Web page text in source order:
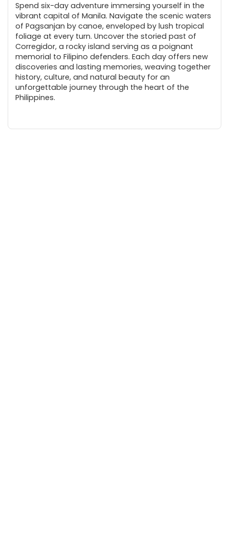
Spend six-day adventure immersing yourself in the
vibrant capital of Manila. Navigate the scenic waters
of Pagsanjan by canoe, enveloped by lush tropical
foliage at every turn. Uncover the storied past of
Corregidor, a rocky island serving as a poignant
memorial to Filipino defenders. Each day offers new
discoveries and lasting memories, weaving together
history, culture, and natural beauty for an
unforgettable journey through the heart of the
Philippines.